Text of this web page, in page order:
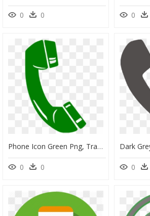
0 0 0
Phone Icon Green Png, Transparent Png
0 0 0